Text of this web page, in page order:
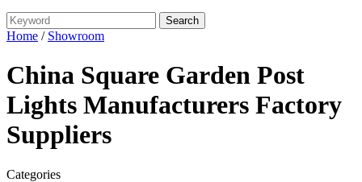
Home / Showroom
China Square Garden Post
Lights Manufacturers Factory
Suppliers
Categories